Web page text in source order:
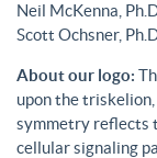
Neil McKenna,
Scott Ochsner,
About our logo:
upon the
symmetry reflects
cellular signaling